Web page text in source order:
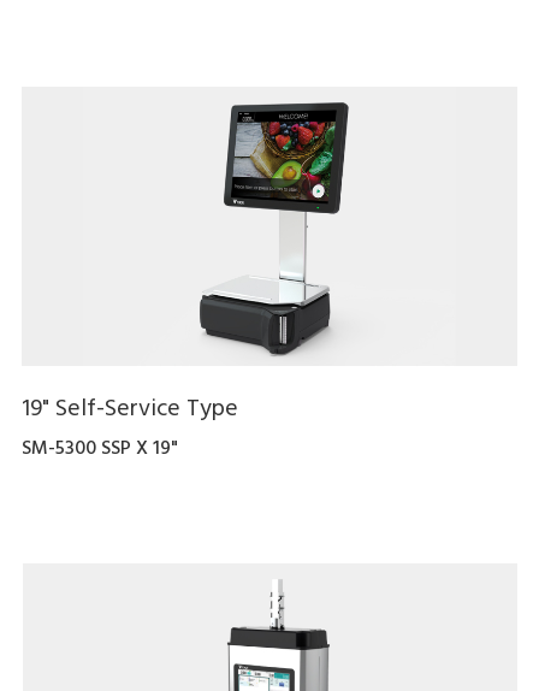
19" Self-Service Type
SM-5300 SSP X 19"